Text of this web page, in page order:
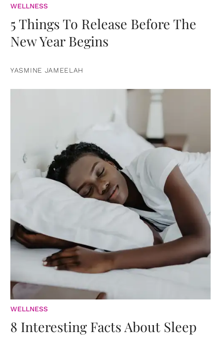
WELLNESS
5 Things To Release Before The
New Year Begins
YASMINE JAMEELAH
WELLNESS
8 Interesting Facts About Sleep